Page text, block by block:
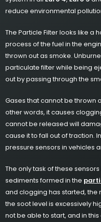
reduce environmental
The Particle Filter looks like a
process of the fuel in the
thrown out as smoke.
particulate filter while being
out by passing through the
Gases that cannot be thrown
other words, it causes
cannot be released will
cause it to fall out of traction.
pressure sensors in vehicles
The only task of these
sediments formed in the
and clogging has started, the
the soot level is excessively
not be able to start, and in